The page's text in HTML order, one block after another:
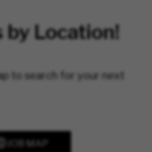
by Location!
to search for your next
JOB MAP